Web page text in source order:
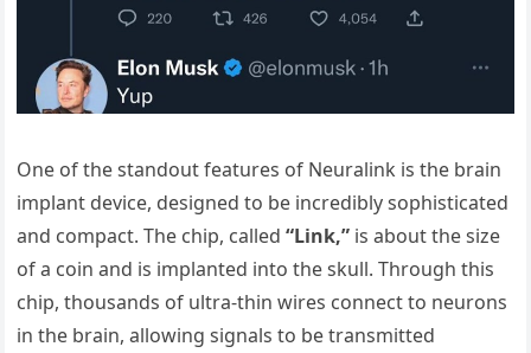
One of the standout features of Neuralink is the brain
implant device, designed to be incredibly sophisticated
and compact. The chip, called“Link,” is about the size
of a coin and is implanted into the skull. Through this
chip, thousands of ultra-thin wires connect to neurons
in the brain, allowing signals to be transmitted